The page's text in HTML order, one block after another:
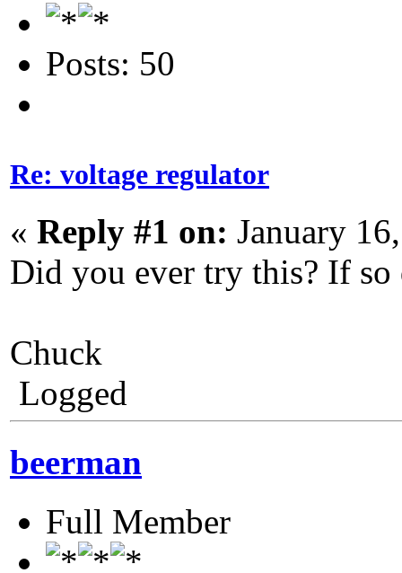
Posts: 50
Re: voltage regulator
« Reply #1 on: January
Did you ever try this? If so
Chuck
Logged
beerman
Full Member